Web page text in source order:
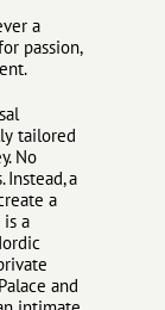
a
passion,
tailored
No
Instead, a
a
a
and